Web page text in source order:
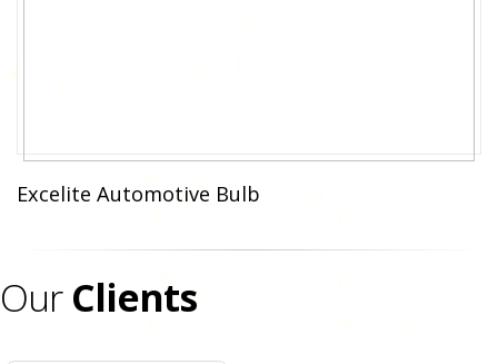
Excelite Automotive Bulb
OurClients